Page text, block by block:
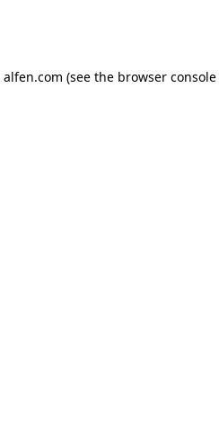
alfen.com (see the browser console